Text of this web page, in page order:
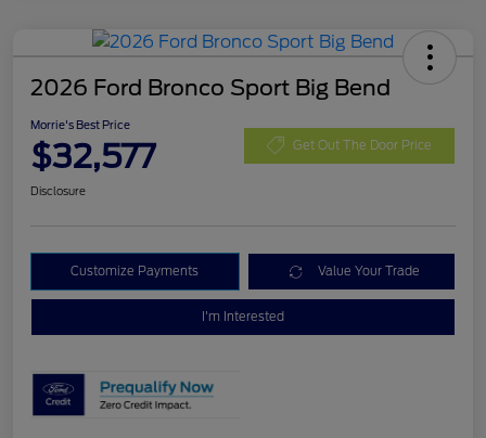
2026 Ford Bronco Sport Big Bend
Morrie's Best Price
$32,577 Get Out The Door Price
Disclosure
Customize Payments Value Your Trade
I'm Interested